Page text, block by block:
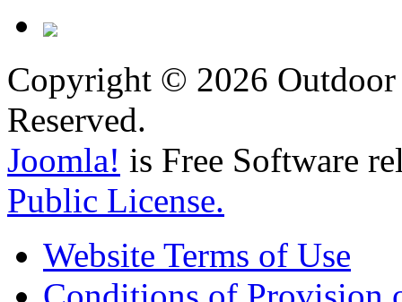
Copyright © 2026
Reserved.
Joomla! is Free Software
Public License.
Website Terms of Use